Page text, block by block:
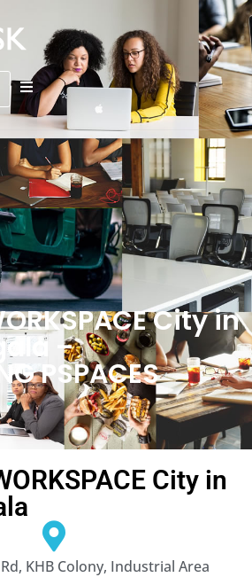
City in
–
PSPACES
City in
KHB Colony, Industrial Area